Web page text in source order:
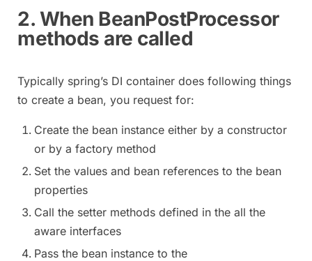
2. When BeanPostProcessor
methods are called
Typically spring’s DI container does following things
to create a bean, you request for:
Create the bean instance either by a constructor
or by a factory method
Set the values and bean references to the bean
properties
Call the setter methods defined in the all the
aware interfaces
Pass the bean instance to the